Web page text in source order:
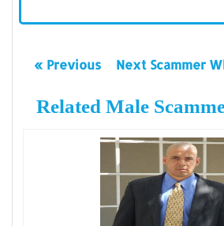
« Previous Next Scammer
Related Male